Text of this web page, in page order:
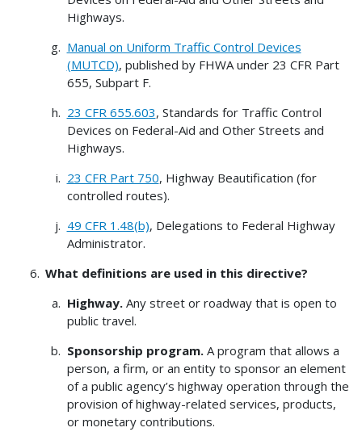
Highways.
Manual on Uniform Traffic Control Devices
(MUTCD), published by FHWA under 23 CFR Part
655, Subpart F.
23 CFR 655.603, Standards for Traffic Control
Devices on Federal-Aid and Other Streets and
Highways.
23 CFR Part 750, Highway Beautification (for
controlled routes).
49 CFR 1.48(b), Delegations to Federal Highway
Administrator.
What definitions are used in this directive?
Highway. Any street or roadway that is open to
public travel.
Sponsorship program.A program that allows a
person, a firm, or an entity to sponsor an element
of a public agency’s highway operation through the
provision of highway-related services, products,
or monetary contributions.